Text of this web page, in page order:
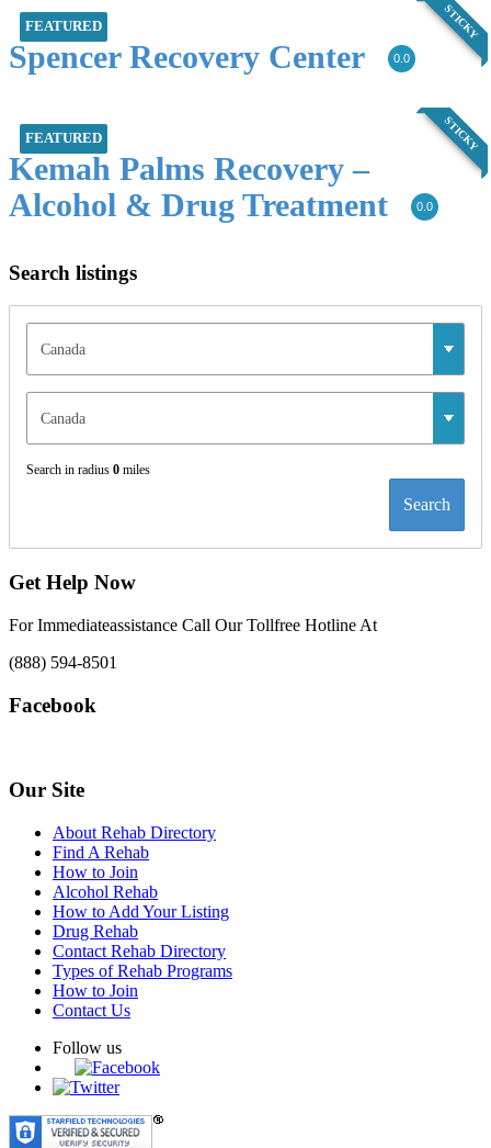
FEATURED STICKY
Spencer Recovery Center 0.0
FEATURED STICKY
Kemah Palms Recovery –
Alcohol & Drug Treatment
0.0
Search listings
Search in radius 0 miles
Search
Get Help Now
For Immediateassistance Call Our Tollfree Hotline At
(888) 594-8501
Facebook
Our Site
About Rehab Directory
Find A Rehab
How to Join
Alcohol Rehab
How to Add Your Listing
Drug Rehab
Contact Rehab Directory
Types of Rehab Programs
How to Join
Contact Us
Follow us